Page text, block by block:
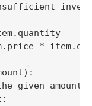
*
given